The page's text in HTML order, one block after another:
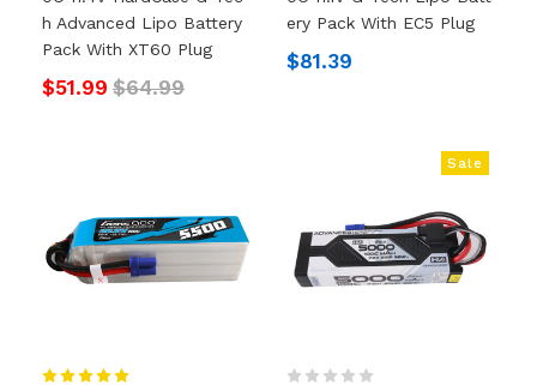
H Advanced Lipo Battery
Pack With XT60 Plug
$51.99 $64.99
Ery Pack With EC5 Plug
$81.39
Sale